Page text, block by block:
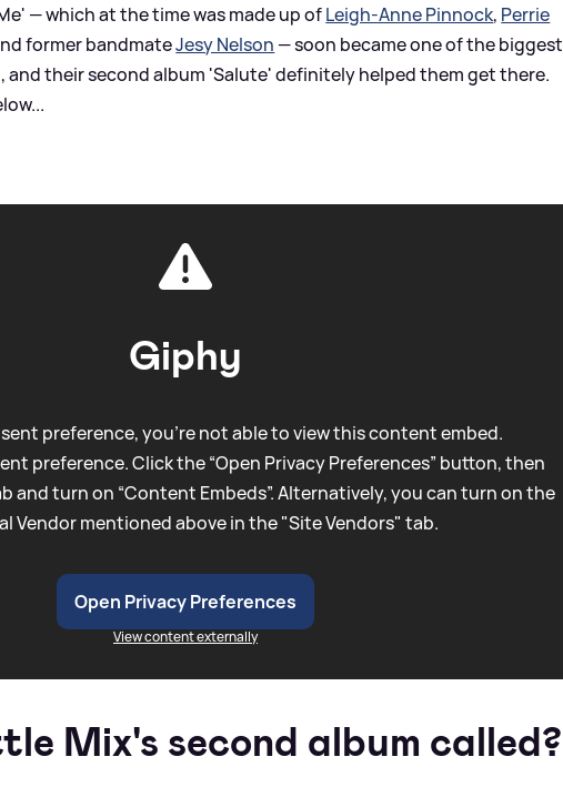
— which at the time was made up ofLeigh-Anne Pinnock, Perrie
former bandmateJesy Nelson — soon became one of the biggest
and their second album 'Salute' definitely helped them get there.
Giphy
preference, you're not able to view this content embed.
preference. Click the “Open Privacy Preferences” button, then
and turn on “Content Embeds”. Alternatively, you can turn on the
Vendor mentioned above in the "Site Vendors" tab.
Open Privacy Preferences
View content externally
Mix's second album called?